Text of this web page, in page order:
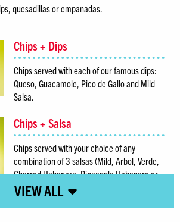
quesadillas or empanadas.
Chips + Dips
Chips served with each of our famous dips:
Queso, Guacamole, Pico de Gallo and Mild
Salsa.
Chips + Salsa
Chips served with your choice of any
combination of 3 salsas (Mild, Arbol, Verde,
Charred Habanero, Pineapple Habanero or
Green Monster).